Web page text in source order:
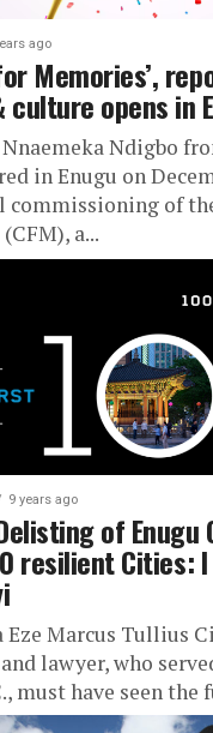
ago
Memories’,
opens in
Nnaemeka Ndigbo
in Enugu on
commissioning of
a...
9 years ago
of Enugu
resilient Cities:
Eze Marcus Tullius
lawyer, who
must have seen the